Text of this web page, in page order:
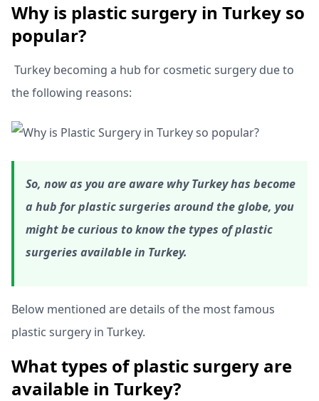
Why is plastic surgery in Turkey so
popular?
Turkey becoming a hub for cosmetic surgery due to
the following reasons:
So, now as you are aware why Turkey has become
a hub for plastic surgeries around the globe, you
might be curious to know the types of plastic
surgeries available in Turkey.
Below mentioned are details of the most famous
plastic surgery in Turkey.
What types of plastic surgery are
available in Turkey?